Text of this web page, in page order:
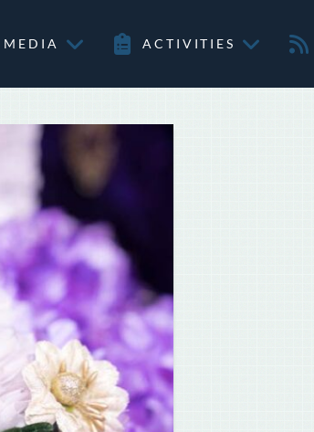
MEDIA ACTIVITIES